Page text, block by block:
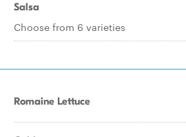
Salsa
Choose from 6 varieties
Romaine Lettuce